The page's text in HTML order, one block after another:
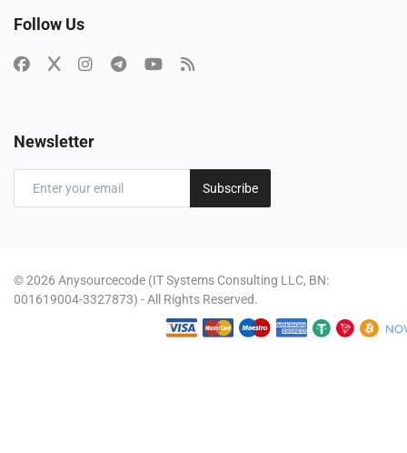
Follow Us
Newsletter
Subscribe
© 2026 Anysourcecode (IT Systems Consulting LLC, BN:
001619004-3327873) - All Rights Reserved.